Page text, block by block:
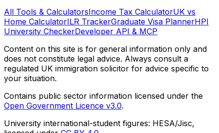
All Tools & CalculatorsIncome Tax CalculatorUK vs
Home CalculatorILR TrackerGraduate Visa PlannerHPI
University CheckerDeveloper API & MCP
Content on this site is for general information only and
does not constitute legal advice. Always consult a
regulated UK immigration solicitor for advice specific to
your situation.
Contains public sector information licensed under the
Open Government Licence v3.0.
University international-student figures: HESA/Jisc,